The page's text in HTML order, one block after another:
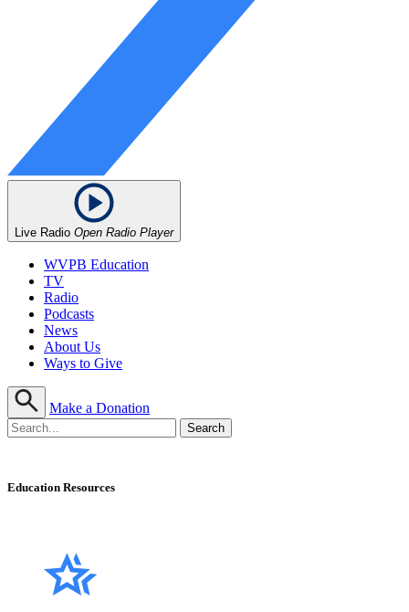
Live Radio Open Radio Player
WVPB Education
TV
Radio
Podcasts
News
About Us
Ways to Give
Make a Donation
Education Resources